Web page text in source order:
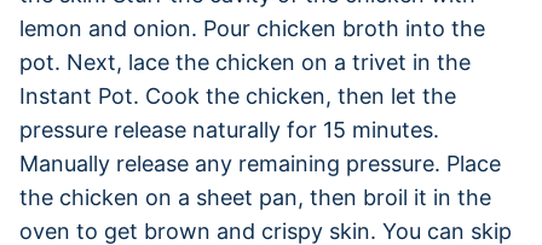
lemon and onion. Pour chicken broth into the
pot. Next, lace the chicken on a trivet in the
Instant Pot. Cook the chicken, then let the
pressure release naturally for 15 minutes.
Manually release any remaining pressure. Place
the chicken on a sheet pan, then broil it in the
oven to get brown and crispy skin. You can skip